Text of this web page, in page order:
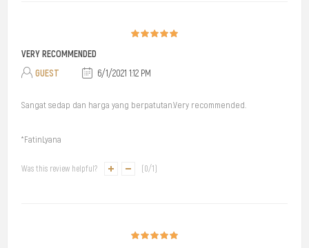
VERY RECOMMENDED
GUEST
6/1/2021 1:12 PM
Sangat sedap dan harga yang berpatutan.Very recommended.
*FatinLyana
Was this review helpful? (0/1)